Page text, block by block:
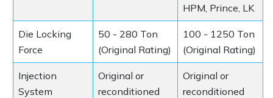
HPM, Prince, LK
Die Locking
Force
50 - 280 Ton
(Original Rating)
100 - 1250 Ton
(Original Rating)
Injection
System
Original or
reconditioned
Original or
reconditioned